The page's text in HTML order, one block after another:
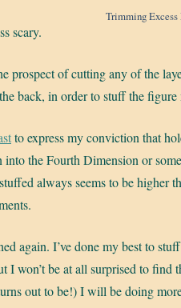
Trimming Excess
scary.
prospect of cutting any of the
back, in order to stuff the
to express my conviction that
into the Fourth Dimension or
always seems to be higher
again. I’ve done my best to
I won’t be at all surprised to find
out to be!) I will be doing